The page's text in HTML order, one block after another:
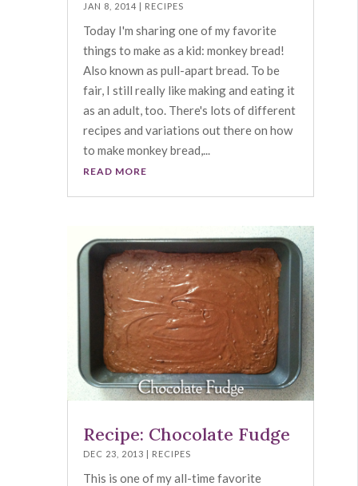
JAN 8, 2014 RECIPES
Today I'm sharing one of my favorite
things to make as a kid: monkey bread!
Also known as pull-apart bread. To be
fair, I still really like making and eating it
as an adult, too. There's lots of different
recipes and variations out there on how
to make monkey bread,...
READ MORE
Recipe: Chocolate Fudge
DEC 23, 2013 | RECIPES
This is one of my all-time favorite